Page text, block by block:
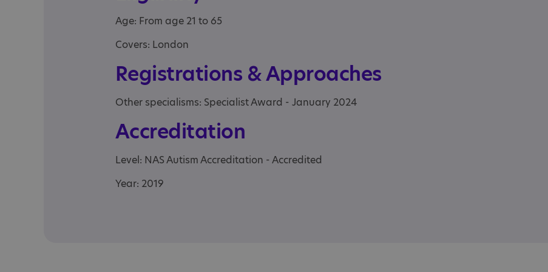
Age: From age 21 to 65
Covers: London
Registrations & Approaches
Other specialisms: Specialist Award - January 2024
Accreditation
Level: NAS Autism Accreditation - Accredited
Year: 2019